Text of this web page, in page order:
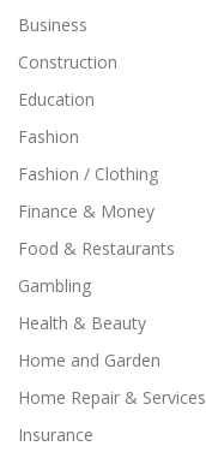
Business
Construction
Education
Fashion
Fashion / Clothing
Finance & Money
Food & Restaurants
Gambling
Health & Beauty
Home and Garden
Home Repair & Services
Insurance